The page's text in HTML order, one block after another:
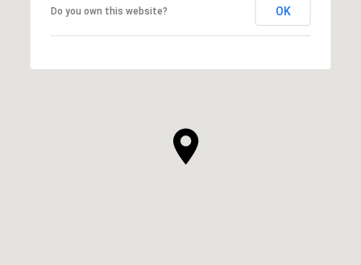
Do you own this website? OK